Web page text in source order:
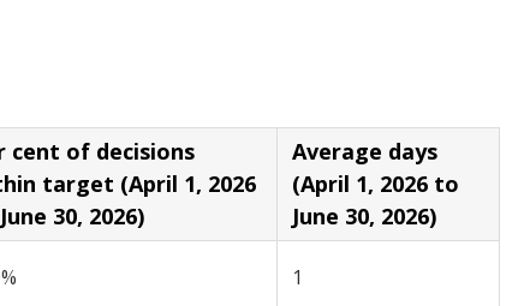
cent of decisions
1, 2026
30, 2026)
Average days
(April 1, 2026 to
June 30, 2026)
1